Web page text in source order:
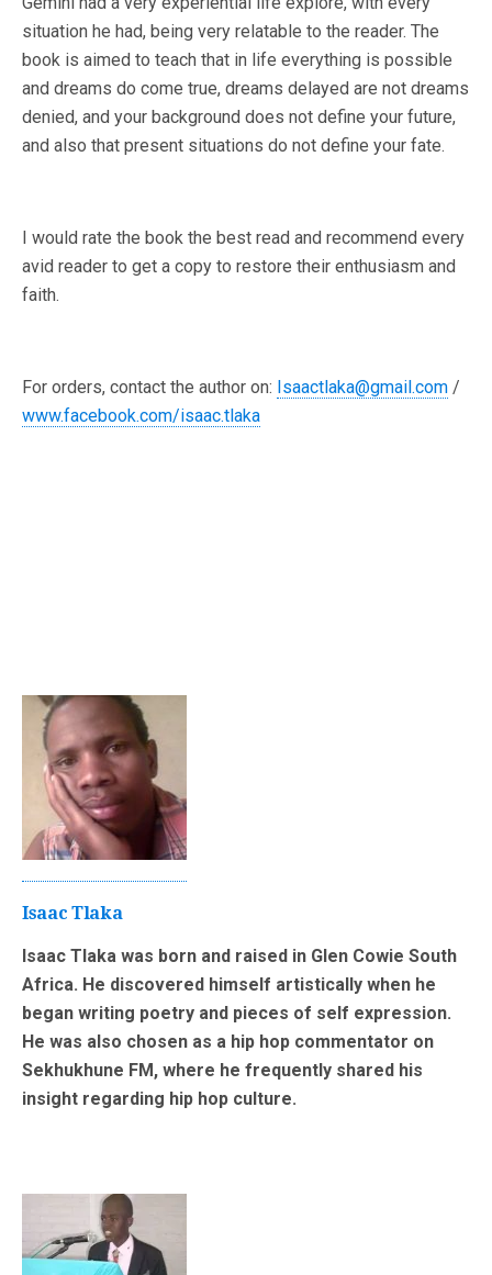
situation he had, being very relatable to the reader. The
book is aimed to teach that in life everything is possible
and dreams do come true, dreams delayed are not dreams
denied, and your background does not define your future,
and also that present situations do not define your fate.
I would rate the book the best read and recommend every
avid reader to get a copy to restore their enthusiasm and
faith.
For orders, contact the author on: Isaactlaka@gmail.com /
www.facebook.com/isaac.tlaka
Isaac Tlaka
Isaac Tlaka was born and raised in Glen Cowie South
Africa. He discovered himself artistically when he
began writing poetry and pieces of self expression.
He was also chosen as a hip hop commentator on
Sekhukhune FM, where he frequently shared his
insight regarding hip hop culture.